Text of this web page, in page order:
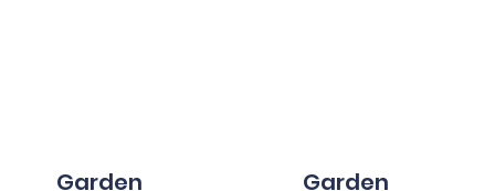
Garden
Garden